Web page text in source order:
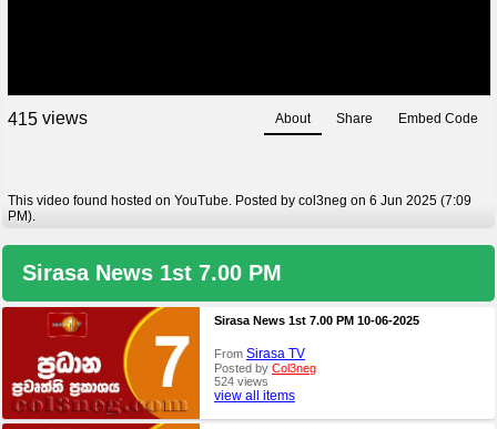
415views About Share Embed Code
This video found hosted on YouTube. Posted by col3neg on 6 Jun 2025 (7:09
PM).
Sirasa News 1st 7.00 PM
Sirasa News 1st 7.00 PM 10-06-2025
From Sirasa TV
Posted by Col3neg
524 views
view all items